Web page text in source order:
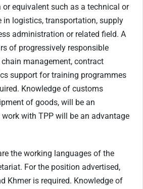
equivalent such as a technical or
logistics, transportation, supply
administration or related field. A
of progressively responsible
management, contract
support for training programmes
Knowledge of customs
of goods, will be an
with TPP will be an advantage
the working languages of the
For the position advertised,
Khmer is required. Knowledge of